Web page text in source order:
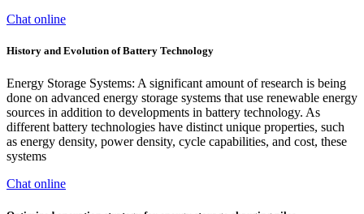
Chat online
History and Evolution of Battery Technology
Energy Storage Systems: A significant amount of research is being
done on advanced energy storage systems that use renewable energy
sources in addition to developments in battery technology. As
different battery technologies have distinct unique properties, such
as energy density, power density, cycle capabilities, and cost, these
systems
Chat online